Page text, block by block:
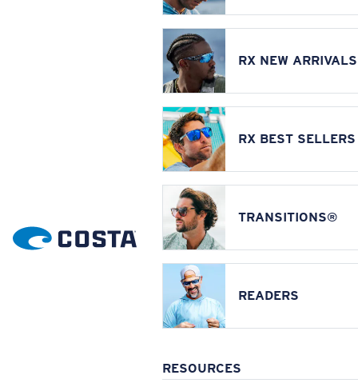
RX NEW ARRIVALS
RX BEST SELLERS
TRANSITIONS®
READERS
RESOURCES